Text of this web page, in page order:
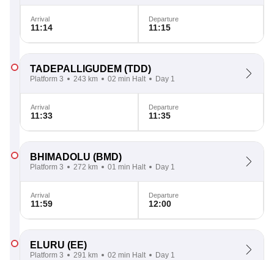
Arrival
11:14
Departure
11:15
TADEPALLIGUDEM (TDD)
Platform 3 243 km 02 min Halt Day 1
Arrival
11:33
Departure
11:35
BHIMADOLU (BMD)
Platform 3 272 km 01 min Halt Day 1
Arrival
11:59
Departure
12:00
ELURU (EE)
Platform 3 291 km 02 min Halt Day 1